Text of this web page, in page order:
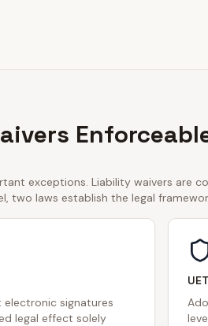
exceptions. Liability waivers are
two laws establish the legal
electronic signatures
legal effect solely